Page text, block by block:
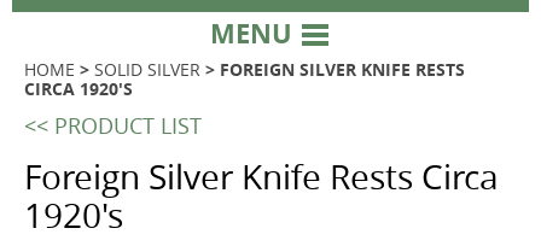
MENU
HOME > SOLID SILVER > FOREIGN SILVER KNIFE RESTS
CIRCA 1920'S
<< PRODUCT LIST
Foreign Silver Knife Rests Circa
1920's